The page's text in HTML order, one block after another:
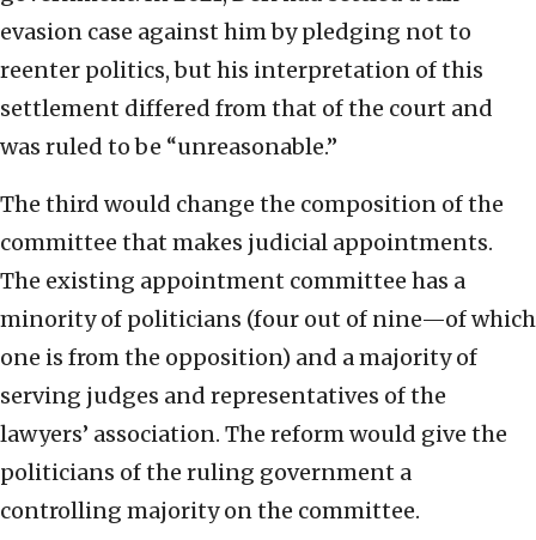
evasion case against him by pledging not to
reenter politics, but his interpretation of this
settlement differed from that of the court and
was ruled to be “unreasonable.”
The third would change the composition of the
committee that makes judicial appointments.
The existing appointment committee has a
minority of politicians (four out of nine—of which
one is from the opposition) and a majority of
serving judges and representatives of the
lawyers’ association. The reform would give the
politicians of the ruling government a
controlling majority on the committee.